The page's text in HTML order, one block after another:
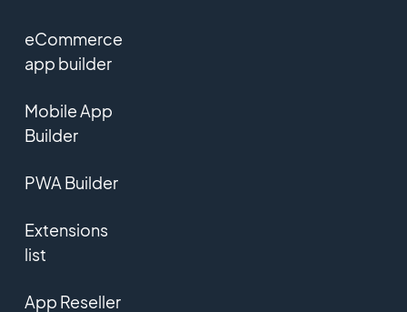
eCommerce
app builder
Mobile App
Builder
PWA Builder
Extensions
list
App Reseller